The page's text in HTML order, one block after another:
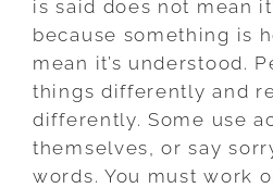
is said does not mean
because something is
mean it’s understood.
things differently and
differently. Some use
themselves, or say
words. You must work